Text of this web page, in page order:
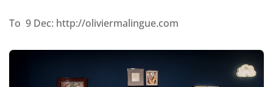
To 9 Dec: http://oliviermalingue.com